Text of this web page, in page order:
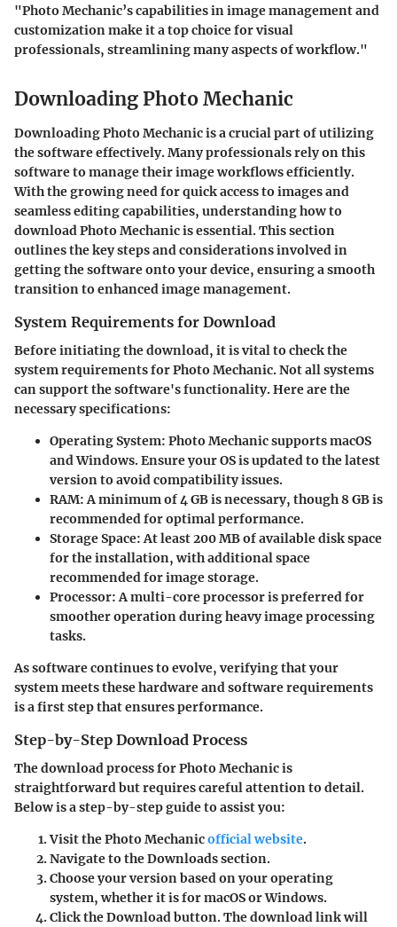
"Photo Mechanic’s capabilities in image management and
customization make it a top choice for visual
professionals, streamlining many aspects of workflow."
Downloading Photo Mechanic
Downloading Photo Mechanic is a crucial part of utilizing
the software effectively. Many professionals rely on this
software to manage their image workflows efficiently.
With the growing need for quick access to images and
seamless editing capabilities, understanding how to
download Photo Mechanic is essential. This section
outlines the key steps and considerations involved in
getting the software onto your device, ensuring a smooth
transition to enhanced image management.
System Requirements for Download
Before initiating the download, it is vital to check the
system requirements for Photo Mechanic. Not all systems
can support the software's functionality. Here are the
necessary specifications:
Operating System: Photo Mechanic supports macOS
and Windows. Ensure your OS is updated to the latest
version to avoid compatibility issues.
RAM: A minimum of 4 GB is necessary, though 8 GB is
recommended for optimal performance.
Storage Space: At least 200 MB of available disk space
for the installation, with additional space
recommended for image storage.
Processor: A multi-core processor is preferred for
smoother operation during heavy image processing
tasks.
As software continues to evolve, verifying that your
system meets these hardware and software requirements
is a first step that ensures performance.
Step-by-Step Download Process
The download process for Photo Mechanic is
straightforward but requires careful attention to detail.
Below is a step-by-step guide to assist you:
Visit thePhoto Mechanicofficial website.
Navigate to theDownloadssection.
Choose your version based on your operating
system, whether it is for macOS or Windows.
Click theDownloadbutton. The download link will